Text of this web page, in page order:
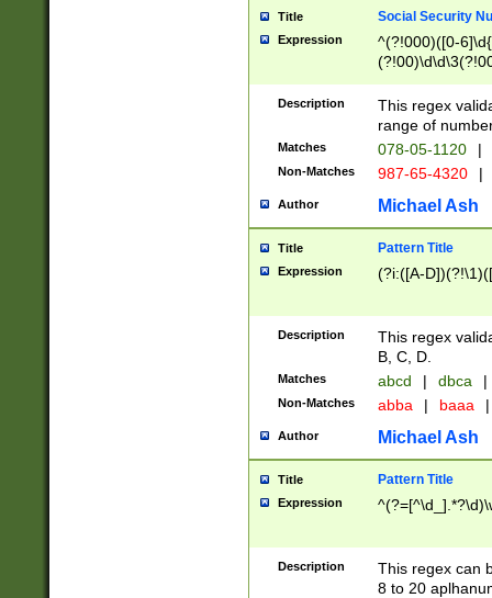
Title Social Security
Expression
^(?!000)([0-
Description
This regex
range of
Matches 078-05-1120 |
Non-Matches 987-65-4320 |
Author Michael Ash
Title Pattern Title
Expression (?i:([A-
Description
This regex
B, C, D.
Matches abcd | dbca |
Non-Matches abba | baaa |
Author Michael Ash
Title Pattern Title
Expression
Description
This regex can
8 to 20